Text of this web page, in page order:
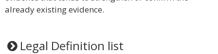
already existing evidence.
Legal Definition list